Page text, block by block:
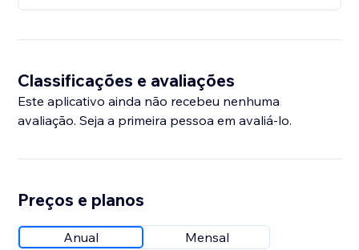
Classificações e avaliações
Este aplicativo ainda não recebeu nenhuma
avaliação. Seja a primeira pessoa em avaliá-lo.
Preços e planos
Anual Mensal